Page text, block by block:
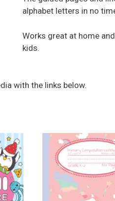
alphabet letters in no
Works great at home
kids.
with the links below.